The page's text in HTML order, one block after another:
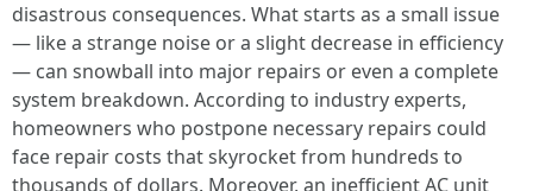
disastrous consequences. What starts as a small issue
— like a strange noise or a slight decrease in efficiency
— can snowball into major repairs or even a complete
system breakdown. According to industry experts,
homeowners who postpone necessary repairs could
face repair costs that skyrocket from hundreds to
thousands of dollars. Moreover, an inefficient AC unit